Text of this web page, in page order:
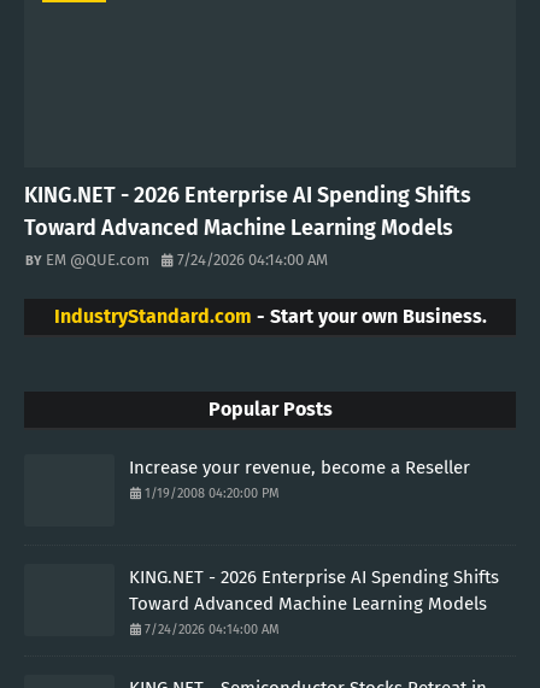
KING.NET - 2026 Enterprise AI Spending Shifts
Toward Advanced Machine Learning Models
EM @QUE.com 7/24/2026 04:14:00 AM
IndustryStandard.com - Start your own Business.
Popular Posts
Increase your revenue, become a Reseller
1/19/2008 04:20:00 PM
KING.NET - 2026 Enterprise AI Spending Shifts
Toward Advanced Machine Learning Models
7/24/2026 04:14:00 AM